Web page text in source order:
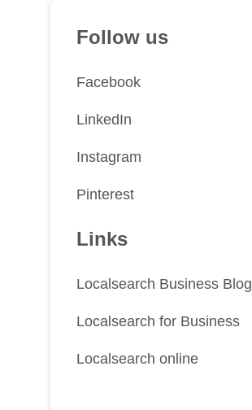
Follow us
Facebook
LinkedIn
Instagram
Pinterest
Links
Localsearch Business Blog
Localsearch for Business
Localsearch online